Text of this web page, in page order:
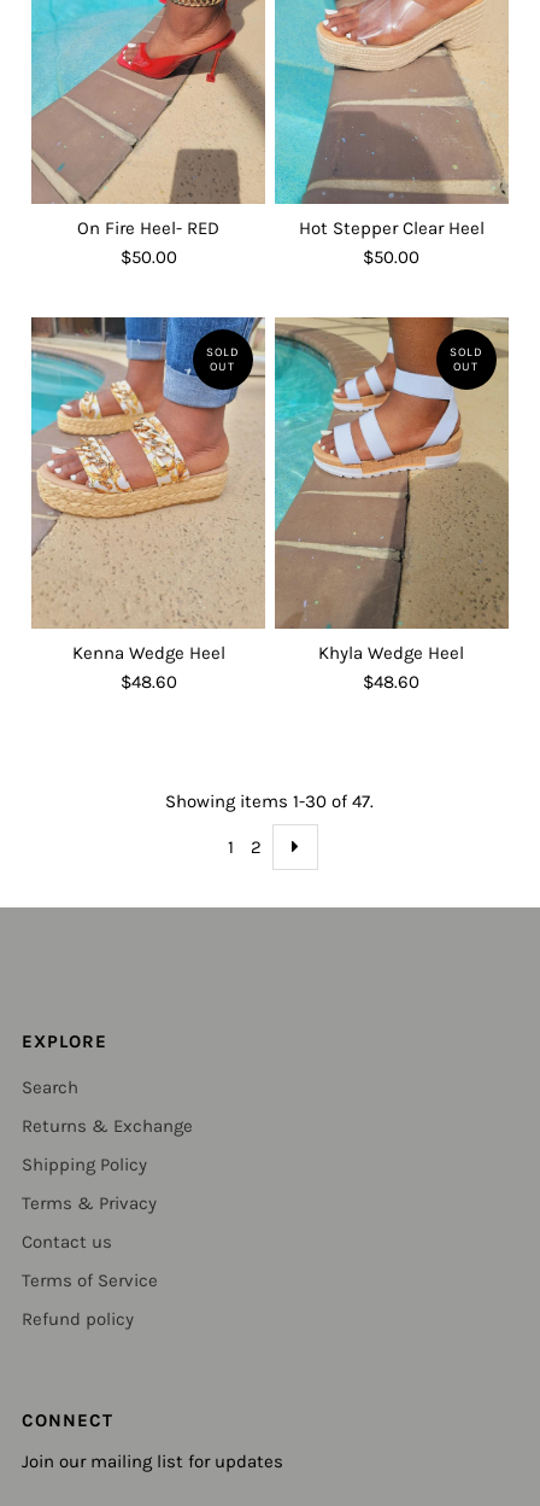
On Fire Heel- RED
$50.00
Hot Stepper Clear Heel
$50.00
SOLD
OUT
Kenna Wedge Heel
$48.60
SOLD
OUT
Khyla Wedge Heel
$48.60
Showing items 1-30 of 47.
1 2
EXPLORE
Search
Returns & Exchange
Shipping Policy
Terms & Privacy
Contact us
Terms of Service
Refund policy
CONNECT
Join our mailing list for updates